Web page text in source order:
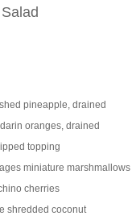
pineapple, drained
oranges, drained
topping
miniature marshmallows
cherries
shredded coconut